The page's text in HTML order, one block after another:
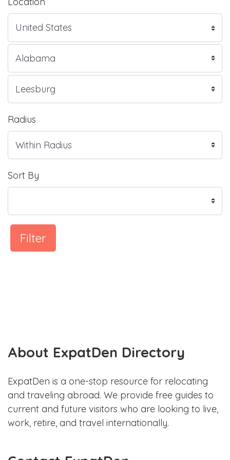
Radius
Sort By
Filter
About ExpatDen Directory
ExpatDen is a one-stop resource for relocating
and traveling abroad. We provide free guides to
current and future visitors who are looking to live,
work, retire, and travel internationally.